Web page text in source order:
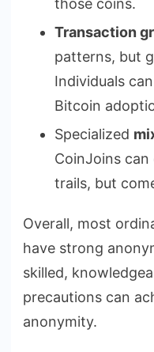
those coins.
Transaction
patterns, but
Individuals
Bitcoin
Specialized
CoinJoins
trails, but
Overall, most
have strong
skilled,
precautions can
anonymity.